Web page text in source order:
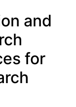
and
for